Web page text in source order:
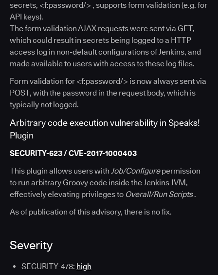
secrets, <f:password/> , supports form validation (e.g. for
API keys).
The form validation AJAX requests were sent via GET,
which could result in secrets being logged to a HTTP
access log in non-default configurations of Jenkins, and
made available to users with access to these log files.
Form validation for <f:password/> is now always sent via
POST, with the password in the request body, which is
typically not logged.
Arbitrary code execution vulnerability in Speaks!
Plugin
SECURITY-623 / CVE-2017-1000403
This plugin allows users with Job/Configurepermission
to run arbitrary Groovy code inside the Jenkins JVM,
effectively elevating privileges to Overall/Run Scripts.
As of publication of this advisory, there is no fix.
Severity
SECURITY-478: high